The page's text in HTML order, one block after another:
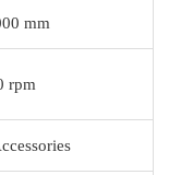
mm
rpm